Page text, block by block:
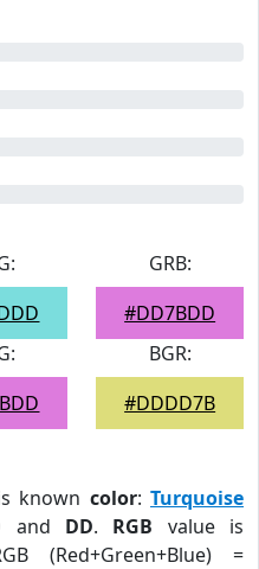
GRB:
#DD7BDD
BGR:
#DDDD7B
known color:Turquoise
and DD. RGB value is
(Red+Green+Blue) =